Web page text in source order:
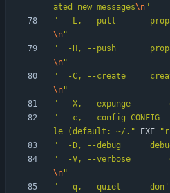
ated new messages\n"
"
-L,
\n"
"
-H,
\n"
"
-C,
\n"
"
"
  -c, --config CONFIG	read an alternate config fi
le (default: ~/. " EXE "
"
-D,
"
\n"
"
-q,